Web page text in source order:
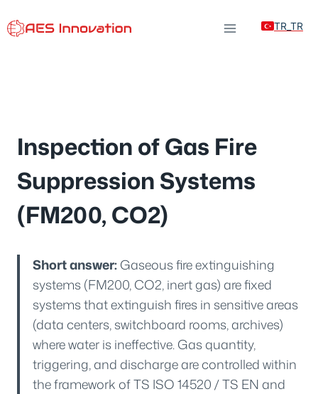
to
TR_TR
Inspection of Gas Fire
Suppression Systems
(FM200, CO2)
Short answer:Gaseous fire extinguishing
systems (FM200, CO2, inert gas) are fixed
systems that extinguish fires in sensitive areas
(data centers, switchboard rooms, archives)
where water is ineffective. Gas quantity,
triggering, and discharge are controlled within
the framework of TS ISO 14520 / TS EN and